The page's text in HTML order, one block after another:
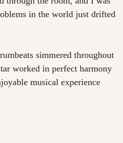
in the world just drifted
simmered throughout
worked in perfect harmony
musical experience